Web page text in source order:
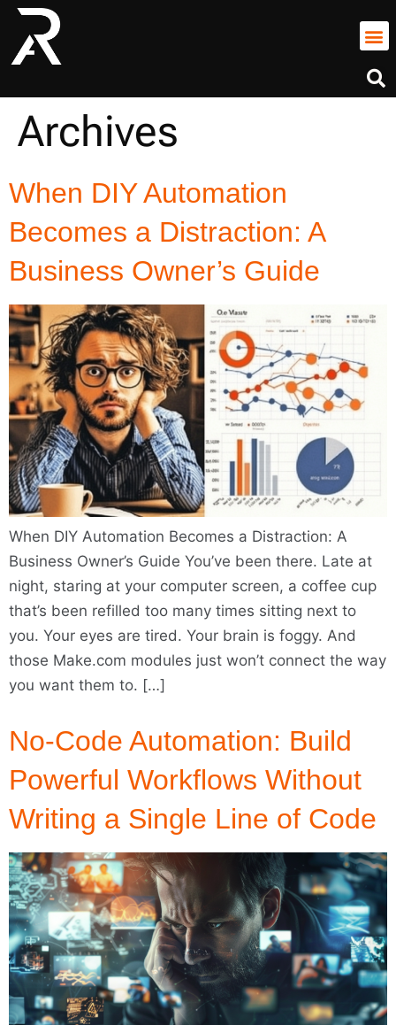
Archives
When DIY Automation
Becomes a Distraction: A
Business Owner’s Guide
When DIY Automation Becomes a Distraction: A
Business Owner’s Guide You’ve been there. Late at
night, staring at your computer screen, a coffee cup
that’s been refilled too many times sitting next to
you. Your eyes are tired. Your brain is foggy. And
those Make.com modules just won’t connect the way
you want them to. […]
No-Code Automation: Build
Powerful Workflows Without
Writing a Single Line of Code